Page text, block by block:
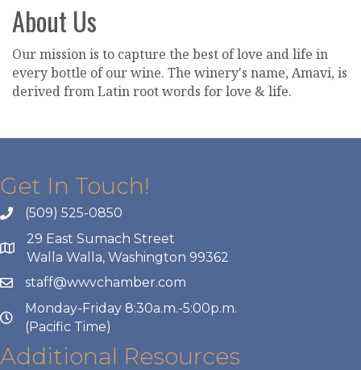
About Us
Our mission is to capture the best of love and life in
every bottle of our wine. The winery's name, Amavi, is
derived from Latin root words for love & life.
Get In Touch!
(509) 525-0850
29 East Sumach Street
Walla Walla, Washington 99362
staff@wwvchamber.com
Monday-Friday 8:30a.m.-5:00p.m.
(Pacific Time)
Additional Resources